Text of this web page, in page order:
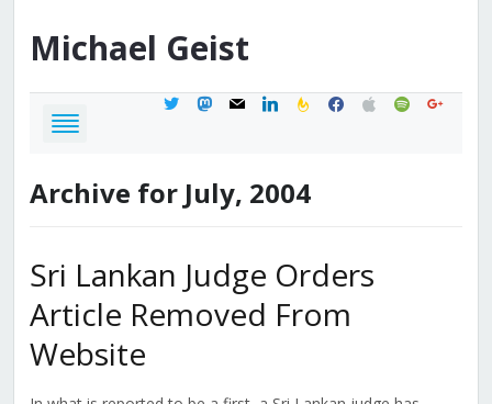
Michael Geist
twittermastodon
mail linkedinfeedburner
facebook
applespotifygoogle
Archive for July, 2004
Sri Lankan Judge Orders
Article Removed From
Website